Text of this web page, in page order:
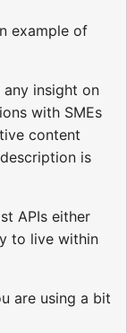
example of
any insight on
with SMEs
content
is
APIs either
to live within
are using a bit